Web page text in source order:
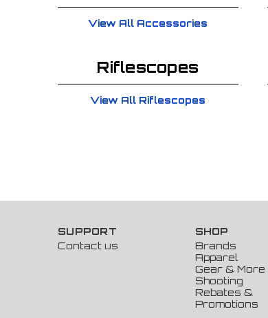
View All Accessories
Riflescopes
View All Riflescopes
SUPPORT
Contact us
SHOP
Brands
Apparel
Gear & More
Shooting
Rebates &
Promotions